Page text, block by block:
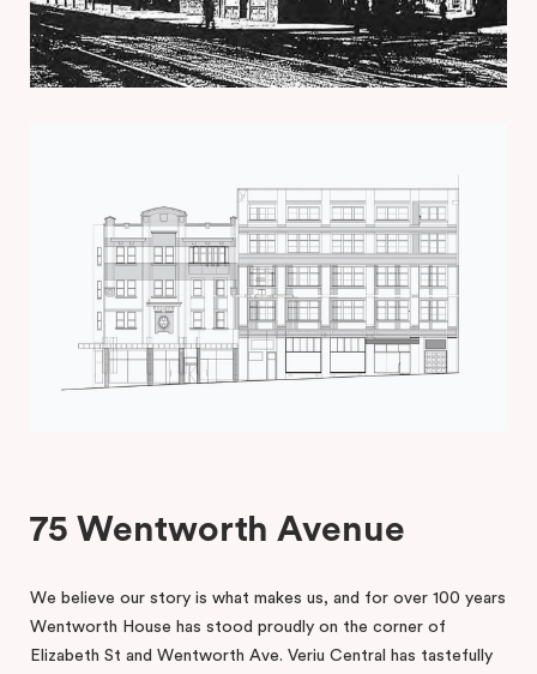
75 Wentworth Avenue
We believe our story is what makes us, and for over 100 years
Wentworth House has stood proudly on the corner of
Elizabeth St and Wentworth Ave. Veriu Central has tastefully